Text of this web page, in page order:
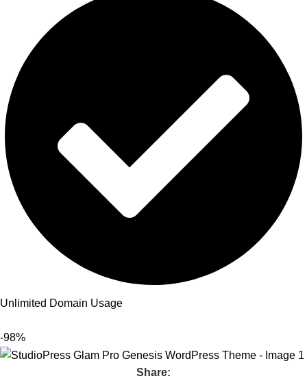
Unlimited Domain Usage
-98%
Share: